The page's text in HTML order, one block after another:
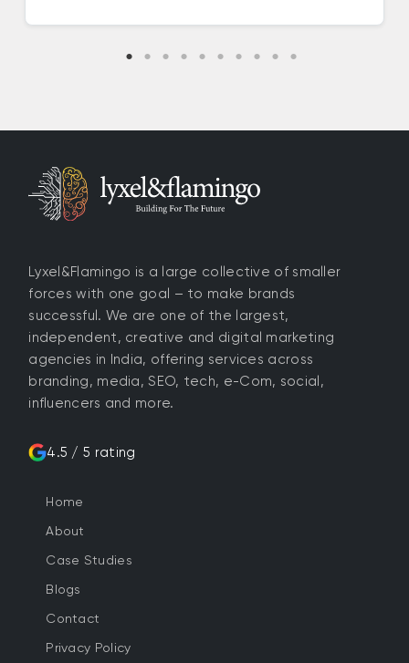
Lyxel&Flamingo is a large collective of smaller
forces with one goal – to make brands
successful. We are one of the largest,
independent, creative and digital marketing
agencies in India, offering services across
branding, media, SEO, tech, e-Com, social,
influencers and more.
4.5 / 5 rating
Home
About
Case Studies
Blogs
Contact
Privacy Policy